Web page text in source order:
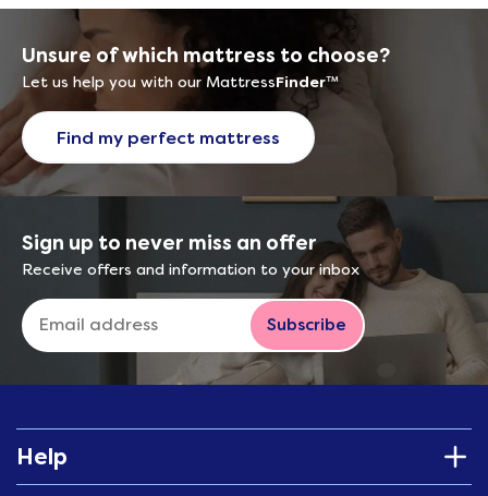
Unsure of which mattress to choose?
Let us help you with our MattressFinder™
Find my perfect mattress
Sign up to never miss an offer
Receive offers and information to your inbox
Subscribe
Help